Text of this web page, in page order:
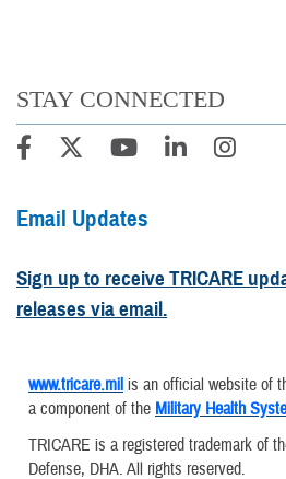
STAY CONNECTED
Email Updates
Sign up to receive TRICARE
releases via email.
www.tricare.mil is an official website of
a component of the Military Health
TRICARE is a registered trademark of
Defense, DHA. All rights reserved.